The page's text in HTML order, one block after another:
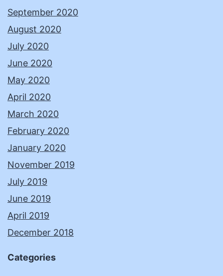
September 2020
August 2020
July 2020
June 2020
May 2020
April 2020
March 2020
February 2020
January 2020
November 2019
July 2019
June 2019
April 2019
December 2018
Categories